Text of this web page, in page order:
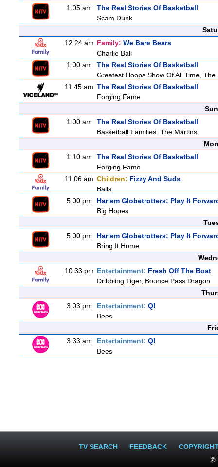
1:05 am
The Real Stories Of Basketball
Scam Dunk
12:24 am Family: We Bare Bears
Charlie Ball
1:00 am
The Real Stories Of Basketball
Greatest Hoops Show Of All Time, The
11:45 am The Real Stories Of Basketball
Forging Fame
1:00 am
The Real Stories Of Basketball
Basketball Families: The Martins
1:10 am
The Real Stories Of Basketball
Forging Fame
11:06 am Children: Fizzy And Suds
Balls
5:00 pm
Harlem Globetrotters: Play It
Big Hopes
5:00 pm
Harlem Globetrotters: Play It
Bring It Home
10:33 pm Entertainment: Fresh Off The Boat
Dribbling Tiger, Bounce Pass Dragon
3:03 pm
Entertainment: QI
Bees
3:33 am
Entertainment: QI
Bees
TV SEARCH FEEDBACK
©